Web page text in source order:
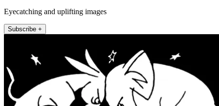
Eyecatching and uplifting images
Subscribe +